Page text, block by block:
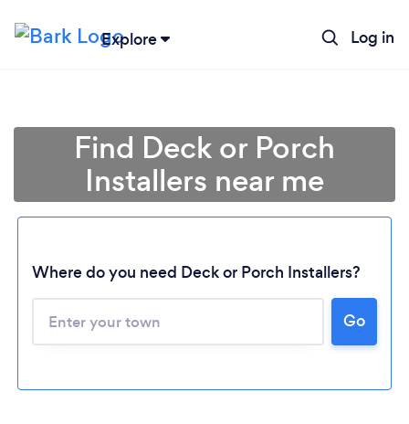
Explore Log in
Find Deck or Porch
Installers near me
Where do you need Deck or Porch Installers?
Go